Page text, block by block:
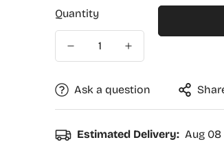
Quantity
Ask a question
Estimated Delivery: Aug 08